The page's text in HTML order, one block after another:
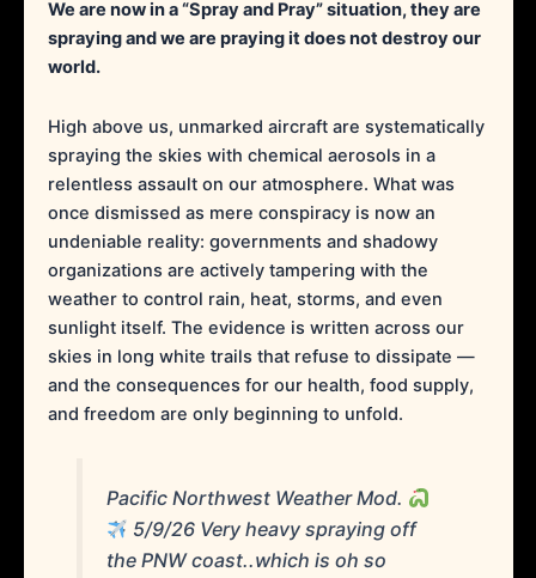
We are now in a “Spray and Pray” situation, they are
spraying and we are praying it does not destroy our
world.
High above us, unmarked aircraft are systematically
spraying the skies with chemical aerosols in a
relentless assault on our atmosphere. What was
once dismissed as mere conspiracy is now an
undeniable reality: governments and shadowy
organizations are actively tampering with the
weather to control rain, heat, storms, and even
sunlight itself. The evidence is written across our
skies in long white trails that refuse to dissipate —
and the consequences for our health, food supply,
and freedom are only beginning to unfold.
Pacific Northwest Weather Mod.
5/9/26 Very heavy spraying off
the PNW coast..which is oh so